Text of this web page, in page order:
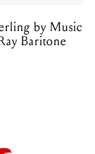
by Music
Baritone